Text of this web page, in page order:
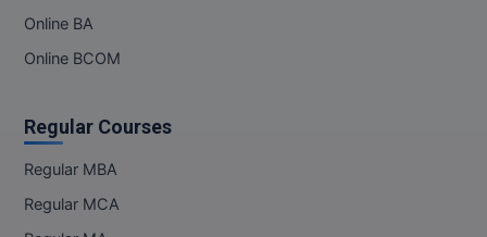
Online BA
Online BCOM
Regular Courses
Regular MBA
Regular MCA